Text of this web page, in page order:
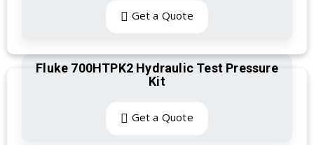
Get a Quote
Fluke 700HTPK2 Hydraulic Test Pressure
Kit
Get a Quote